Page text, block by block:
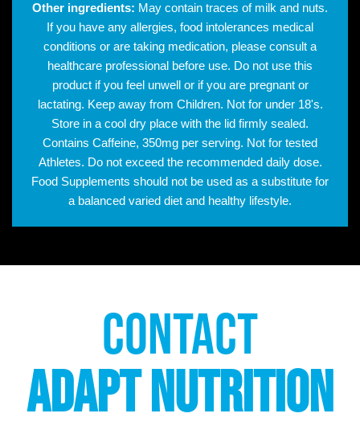
Other ingredients: May contain traces of milk and nuts.
If you have any allergies, food intolerances medical
conditions or are taking medication, please consult a
healthcare professional before use. Do not use this
product if you feel unwell or if you are pregnant or
lactating. Keep away from Children. Not for under 18's.
Store in a cool dry place with the lid firmly sealed.
Contains Caffeine, 350mg per serving. Not for tested
Athletes. Do not exceed the recommended daily dose.
Food Supplements should not be used as a substitute for
a balanced varied diet and healthy lifestyle.
CONTACT
ADAPT NUTRITION